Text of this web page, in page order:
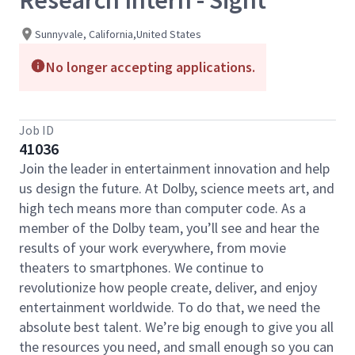
Sunnyvale, California,United States
No longer accepting applications.
Job ID
41036
Join the leader in entertainment innovation and help
us design the future. At Dolby, science meets art, and
high tech means more than computer code. As a
member of the Dolby team, you’ll see and hear the
results of your work everywhere, from movie
theaters to smartphones. We continue to
revolutionize how people create, deliver, and enjoy
entertainment worldwide. To do that, we need the
absolute best talent. We’re big enough to give you all
the resources you need, and small enough so you can